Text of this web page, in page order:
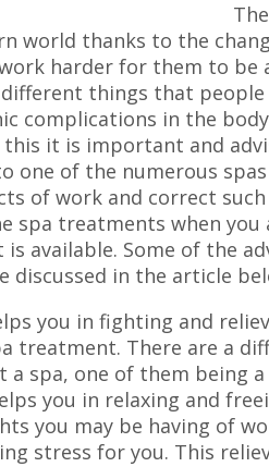
world thanks to the
harder for them to be
things that
complications in the
this it is important and
one of the numerous
of work and correct
spa treatments when you
available. Some of the
discussed in the article
you in fighting and
treatment. There are a
a spa, one of them being a
you in relaxing and
you may be having of
stress for you. This